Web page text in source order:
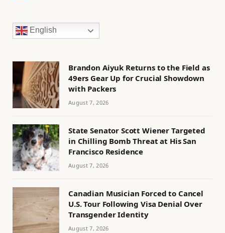
English
Brandon Aiyuk Returns to the Field as
49ers Gear Up for Crucial Showdown
with Packers
August 7, 2026
State Senator Scott Wiener Targeted
in Chilling Bomb Threat at His San
Francisco Residence
August 7, 2026
Canadian Musician Forced to Cancel
U.S. Tour Following Visa Denial Over
Transgender Identity
August 7, 2026